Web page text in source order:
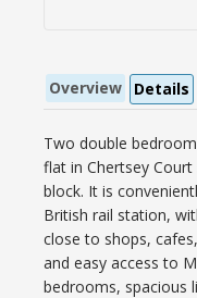
Overview Details
Two double
flat in Chertsey
block. It is
British rail station,
close to shops,
and easy access to
bedrooms, spacious